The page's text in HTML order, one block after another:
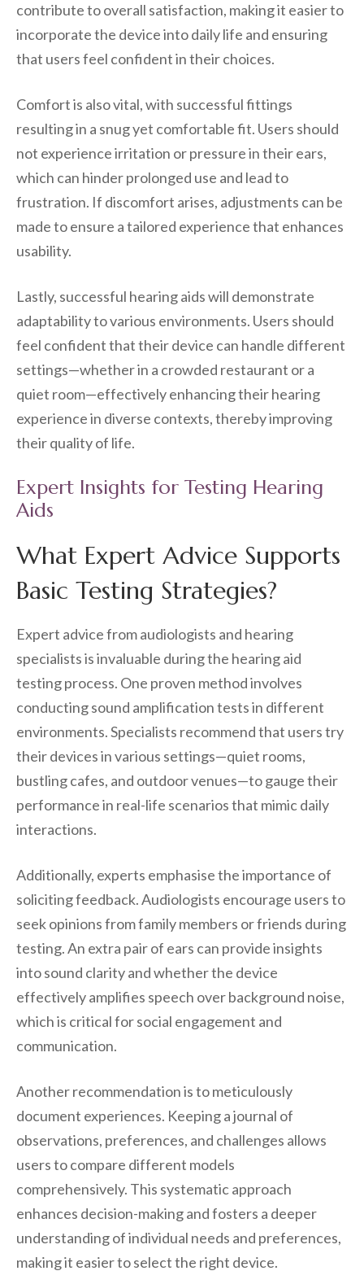
contribute to overall satisfaction, making it easier to
incorporate the device into daily life and ensuring
that users feel confident in their choices.
Comfort is also vital, with successful fittings
resulting in a snug yet comfortable fit. Users should
not experience irritation or pressure in their ears,
which can hinder prolonged use and lead to
frustration. If discomfort arises, adjustments can be
made to ensure a tailored experience that enhances
usability.
Lastly, successful hearing aids will demonstrate
adaptability to various environments. Users should
feel confident that their device can handle different
settings—whether in a crowded restaurant or a
quiet room—effectively enhancing their hearing
experience in diverse contexts, thereby improving
their quality of life.
Expert Insights for Testing Hearing
Aids
What Expert Advice Supports
Basic Testing Strategies?
Expert advice from audiologists and hearing
specialists is invaluable during the hearing aid
testing process. One proven method involves
conducting sound amplification tests in different
environments. Specialists recommend that users try
their devices in various settings—quiet rooms,
bustling cafes, and outdoor venues—to gauge their
performance in real-life scenarios that mimic daily
interactions.
Additionally, experts emphasise the importance of
soliciting feedback. Audiologists encourage users to
seek opinions from family members or friends during
testing. An extra pair of ears can provide insights
into sound clarity and whether the device
effectively amplifies speech over background noise,
which is critical for social engagement and
communication.
Another recommendation is to meticulously
document experiences. Keeping a journal of
observations, preferences, and challenges allows
users to compare different models
comprehensively. This systematic approach
enhances decision-making and fosters a deeper
understanding of individual needs and preferences,
making it easier to select the right device.